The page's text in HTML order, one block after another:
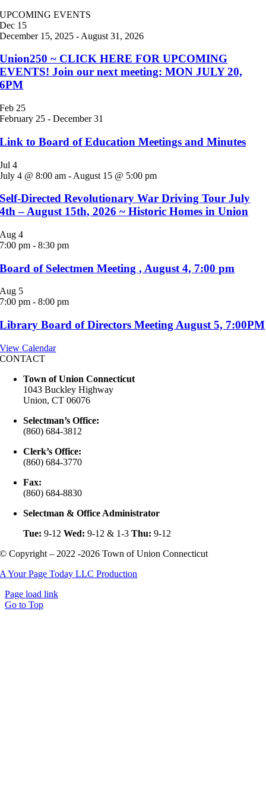
UPCOMING EVENTS
Dec 15
December 15, 2025 - August 31, 2026
Union250 ~ CLICK HERE FOR UPCOMING
EVENTS! Join our next meeting: MON JULY 20,
6PM
Feb 25
February 25 -December 31
Link to Board of Education Meetings and Minutes
Jul4
July 4 @ 8:00 am - August 15 @ 5:00 pm
Self-Directed Revolutionary War Driving Tour July
4th – August 15th, 2026 ~ Historic Homes in Union
Aug4
7:00 pm -8:30 pm
Board of Selectmen Meeting , August 4, 7:00 pm
Aug 5
7:00 pm -8:00 pm
Library Board of Directors Meeting August 5, 7:00PM
View Calendar
CONTACT
Town of Union Connecticut
1043 Buckley Highway
Union, CT 06076
Selectman’s Office:
(860) 684-3812
Clerk’s Office:
(860) 684-3770
Fax:
(860) 684-8830
Selectman & Office Administrator
Tue: 9-12Wed: 9-12 & 1-3Thu: 9-12
© Copyright – 2022 -2026 Town of Union Connecticut
A Your Page Today LLC Production
Page load link
Go to Top